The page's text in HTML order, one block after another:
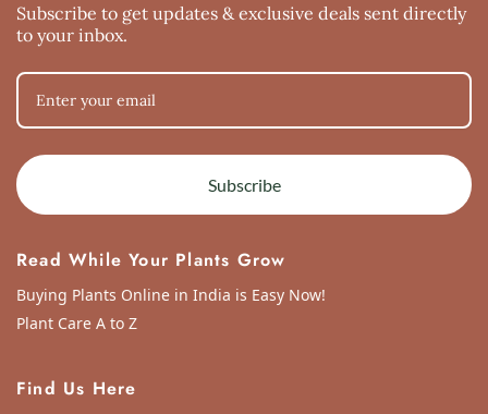
Subscribe to get updates & exclusive deals sent directly
to your inbox.
Subscribe
Read While Your Plants Grow
Buying Plants Online in India is Easy Now!
Plant Care A to Z
Find Us Here